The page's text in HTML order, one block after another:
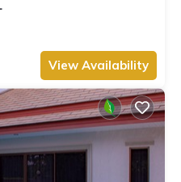
View Availability